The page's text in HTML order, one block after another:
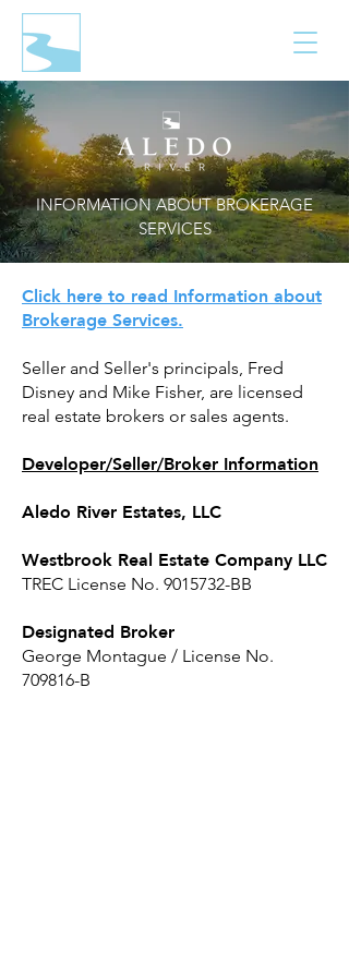
INFORMATION ABOUT BROKERAGE
SERVICES
Click here to read Information about
Brokerage Services.
Seller and Seller's principals, Fred
Disney and Mike Fisher, are licensed
real estate brokers or sales agents.
Developer/Seller/Broker Information
Aledo River Estates, LLC
Westbrook Real Estate Company LLC
TREC License No. 9015732-BB
Designated Broker
George Montague / License No.
709816-B